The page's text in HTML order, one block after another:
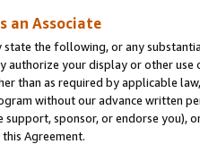
an Associate
state the following, or any
authorize your display or other use
than as required by applicable
without our advance written
sponsor, or endorse you),
Agreement.